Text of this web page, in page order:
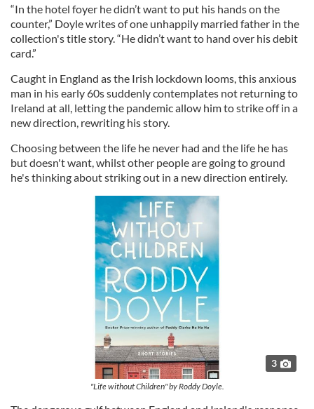
“In the hotel foyer he didn’t want to put his hands on the
counter,” Doyle writes of one unhappily married father in the
collection's title story. “He didn’t want to hand over his debit
card.”
Caught in England as the Irish lockdown looms, this anxious
man in his early 60s suddenly contemplates not returning to
Ireland at all, letting the pandemic allow him to strike off in a
new direction, rewriting his story.
Choosing between the life he never had and the life he has
but doesn't want, whilst other people are going to ground
he's thinking about striking out in a new direction entirely.
3
"Life without Children" by Roddy Doyle.